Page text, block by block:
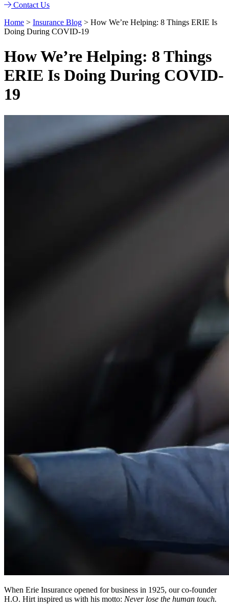
Contact Us
Home > Insurance Blog > How We’re Helping: 8 Things ERIE Is
Doing During COVID-19
How We’re Helping: 8 Things
ERIE Is Doing During COVID-
19
When Erie Insurance opened for business in 1925, our co-founder
H.O. Hirt inspired us with his motto: Never lose the human touch.